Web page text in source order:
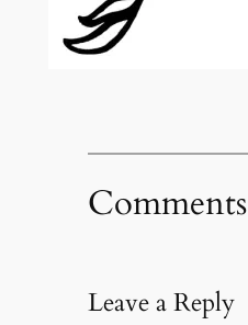
Comments
Leave a Reply